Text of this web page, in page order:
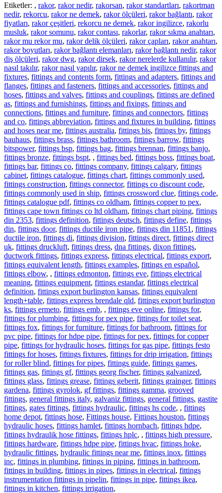
Etiketler: , rakor, rakor nedir, rakorsan, rakor standartları, rakortman
nedir, rekorcu, rakor ne demek, rakor ölçüleri, rakor bağlantı, rakor
fiyatları, rakor çeşitleri, rekorcu ne demek, rakor ingilizce, rakorlu
musluk, rakor somunu, rakor contası, rakorlar, rakor sıkma anahtarı,
rakor mu rekor mu, rakor delik ölçüleri, rakor çapları, rakor anahtarı,
rakor boyutları, rakor bağlantı elemanları, rakor bağlantı nedir, rakor
diş ölçüleri, rakor dwg, rakor dirsek, rakor nerelerde kullanılır, rakor
nasıl takılır, rakor nasıl yapılır, rakor ne demek ingilizce fittings and
fixtures, fittings and contents form, fittings and adapters, fittings and
flanges, fittings and fasteners, fittings and accessories, fittings and
hoses, fittings and valves, fittings and couplings, fittings are defined
as, fittings and furnishings, fittings and fixings, fittings and
connections, fittings and furniture, fittings and connectors, fittings
and co, fittings abbreviation, fittings and fixtures in building, fittings
and hoses near me, fittings australia, fittings bis, fittings by, fittings
bauhaus, fittings brass, fittings bathroom, fittings barrow, fittings
bitspower, fittings bsp, fittings bag, fittings brennan, fittings banjo,
fittings bronze, fittings bspt, , fittings bed, fittings boss, fittings boat,
fittings bar, fittings co, fittings company, fittings calgary, fittings
cabinet, fittings catalogue, fittings chart, fittings commonly used,
fittings construction, fittings connector, fittings co discount code,
fittings commonly used in ship, fittings crossword clue, fittings code,
fittings catalogue pdf, fittings co oldham, fittings copper to pex,
fittings cape town fittings co ltd oldham, fittings chart piping, fittings
din 2353, fittings definition, fittings deutsch, fittings define, fittings
din, fittings door, fittings ductile iron pipe, fittings din 11851 , fittings
ductile iron, fittings di, fittings division, fittings direct, fittings direct
uk, fittings druckluft, fittings dress, dna fittings, dixon fittings,
ductwork fittings, fittings express, fittings electrical, fittings export,
fittings equivalent length, fittings examples, fittings en español,
fittings elbow, , fittings edmonton, fittings eve, fittings electrical
meaning, fittings equipment, fittings estandar, fittings electrical
definition, fittings export burlington kansas, fittings equivalent
length+table, fittings express brendale qld, fittings export burlington
ks, fittings ermeto, fittings emb, , fittings eve online, fittings for,
fittings for plumbing, fittings for pex pipe, fittings for toilet seat,
fittings fox, fittings for furniture, fittings for bathroom, fittings for
pvc pipe, fittings for hdpe pipe, fittings for pex, fittings for copper
pipe, fittings for hydraulic hoses, fittings for gas pipe, fittings festo
fittings for hoses, fittings fixtures, fittings for drip irrigation, fittings
for roller blind, fittings for pipes, fittings guide, fittings games,
fittings gas, fittings gf, fittings georg fischer, fittings galvanized,
fittings glass, fittings grease, fittings geberit, fittings grainger, fittings
gardena, fittings gyrolok, gf fittings, fittings gamma, grooved
fittings, general fittings italy, galvaniz fittings, general fittings, gastite
fittings, gates fittings, fittings hydraulic, fittings hs code, , fittings
home depot, fittings hose, Fittings house, Fittings houston, fittings
hydraulic hoses, fittings hamlet, fittings hornbach, fittings hdpe,
fittings hydraulik hose fittings, fittings hplc, , fittings high pressure,
fittings hardware, fittings hdpe pipe, fittings hvac, fittings hoke,
hydraulic fittings, hydraulic fittings near me, fittings inox, fittings
inc, fittings in plumbing, fittings in piping, fittings in bathroom,
fittings in building, fittings in pipes, fittings in electrical, fittings
instrumentation fittings in pipelin, fittings in pipe, fittings ikea,
fittings in kitchen, fittings irrigation,